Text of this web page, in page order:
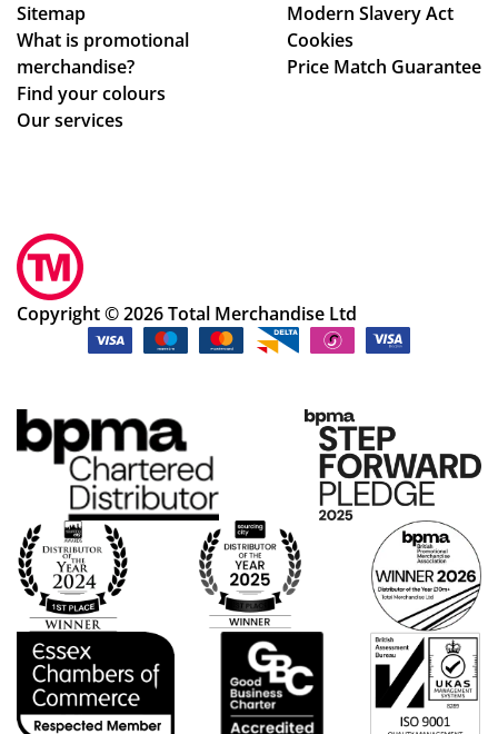
Sitemap
What is promotional
merchandise?
Find your colours
Our services
Modern Slavery Act
Cookies
Price Match Guarantee
Copyright © 2026 Total Merchandise Ltd